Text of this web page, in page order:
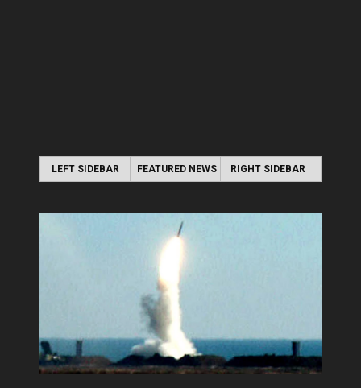
LEFT SIDEBAR FEATURED NEWS RIGHT SIDEBAR